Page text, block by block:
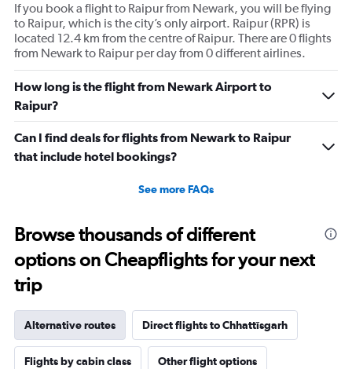
If you book a flight to Raipur from Newark, you will be flying
to Raipur, which is the city’s only airport. Raipur (RPR) is
located 12.4 km from the centre of Raipur. There are 0 flights
from Newark to Raipur per day from 0 different airlines.
How long is the flight from Newark Airport to
Raipur?
Can I find deals for flights from Newark to Raipur
that include hotel bookings?
See more FAQs
Browse thousands of different
options on Cheapflights for your next
trip
Alternative routes Direct flights to Chhattīsgarh
Flights by cabin class Other flight options